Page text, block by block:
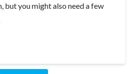
but you might also need a few